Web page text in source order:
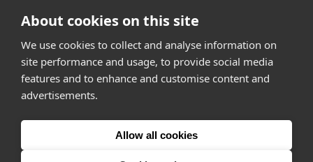
About cookies on this site
We use cookies to collect and analyse information on
site performance and usage, to provide social media
features and to enhance and customise content and
advertisements.
Allow all cookies
hello@appearhere.co.uk
United Kingdom
Errors and omissions accepted.Terms & Privacy